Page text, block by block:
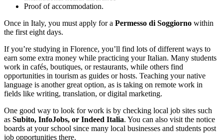
Proof of accommodation.
Once in Italy, you must apply for a Permesso di Soggiorno within
the first eight days.
If you’re studying in Florence, you’ll find lots of different ways to
earn some extra money while practicing your Italian. Many students
work in cafés, boutiques, or restaurants, while others find
opportunities in tourism as guides or hosts. Teaching your native
language is another great option, as is taking on remote work in
fields like writing, translation, or digital marketing.
One good way to look for work is by checking local job sites such
as Subito, InfoJobs, or Indeed Italia. You can also visit the notice
boards at your school since many local businesses and students post
job opportunities there.